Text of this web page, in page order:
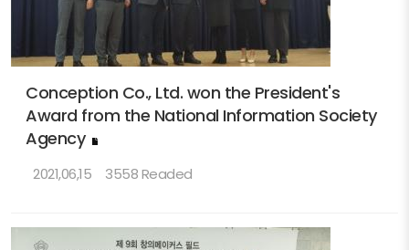
Conception Co., Ltd. won the President's
Award from the National Information Society
Agency
2021,06,15 3558 Readed